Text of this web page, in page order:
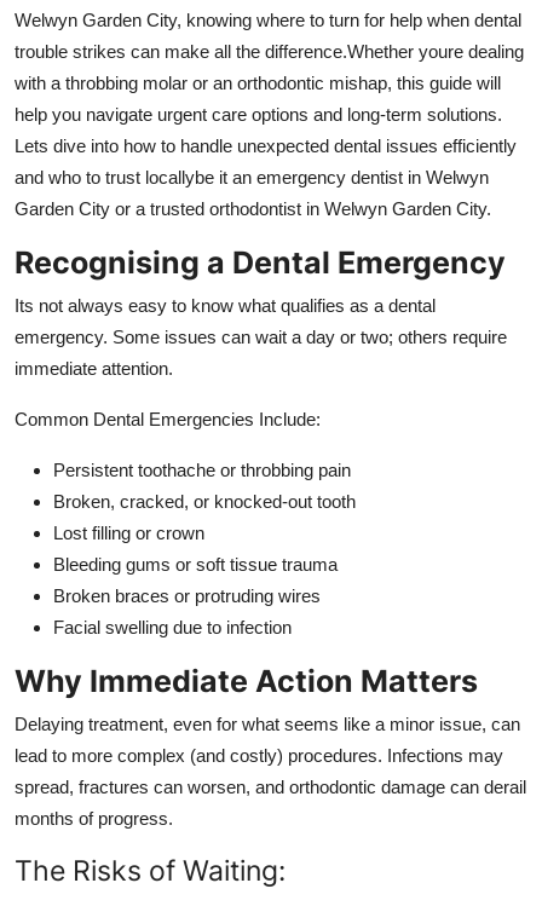
General
Top 10
How To
Support Number
Welwyn Garden City, knowing where to turn for help when dental
trouble strikes can make all the difference.Whether youre dealing
with a throbbing molar or an orthodontic mishap, this guide will
help you navigate urgent care options and long-term solutions.
Lets dive into how to handle unexpected dental issues efficiently
and who to trust locallybe it an emergency dentist in Welwyn
Garden City or a trusted orthodontist in Welwyn Garden City.
Recognising a Dental Emergency
Its not always easy to know what qualifies as a dental
emergency. Some issues can wait a day or two; others require
immediate attention.
Common Dental Emergencies Include:
Persistent toothache or throbbing pain
Broken, cracked, or knocked-out tooth
Lost filling or crown
Bleeding gums or soft tissue trauma
Broken braces or protruding wires
Facial swelling due to infection
Why Immediate Action Matters
Delaying treatment, even for what seems like a minor issue, can
lead to more complex (and costly) procedures. Infections may
spread, fractures can worsen, and orthodontic damage can derail
months of progress.
The Risks of Waiting: